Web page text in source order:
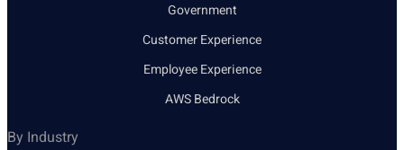
Government
Customer Experience
Employee Experience
AWS Bedrock
By Industry